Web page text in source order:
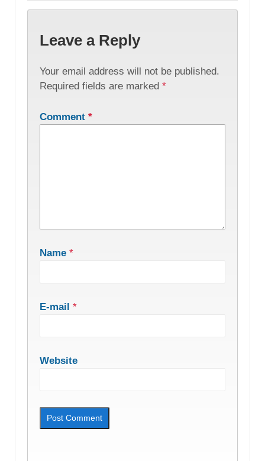
Leave a Reply
Your email address will not be published.
Required fields are marked *
Comment *
Name *
E-mail *
Website